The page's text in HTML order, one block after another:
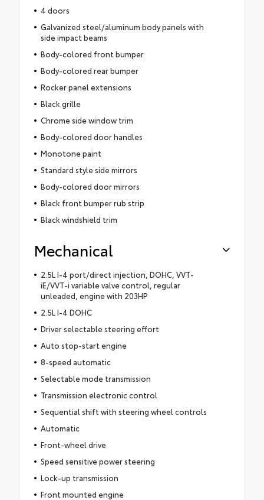
4 doors
Galvanized steel/aluminum body panels with
side impact beams
Body-colored front bumper
Body-colored rear bumper
Rocker panel extensions
Black grille
Chrome side window trim
Body-colored door handles
Monotone paint
Standard style side mirrors
Body-colored door mirrors
Black front bumper rub strip
Black windshield trim
Mechanical
2.5L I-4 port/direct injection, DOHC, VVT-
iE/VVT-i variable valve control, regular
unleaded, engine with 203HP
2.5L I-4 DOHC
Driver selectable steering effort
Auto stop-start engine
8-speed automatic
Selectable mode transmission
Transmission electronic control
Sequential shift with steering wheel controls
Automatic
Front-wheel drive
Speed sensitive power steering
Lock-up transmission
Front mounted engine